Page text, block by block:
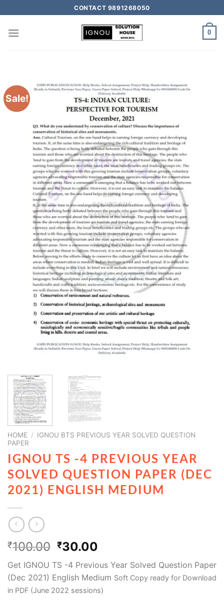
CONTACT 9891268050
0
Sale!
HOME / IGNOU BTS PREVIOUS YEAR SOLVED QUESTION
PAPER
IGNOU TS -4 PREVIOUS YEAR
SOLVED QUESTION PAPER (DEC
2021) ENGLISH MEDIUM
₹100.00 ₹30.00
Get IGNOU TS -4 Previous Year Solved Question Paper
(Dec 2021) English Medium Soft Copy ready for Download
in PDF (June 2022 sessions)